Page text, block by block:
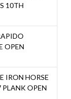
10TH
OPEN
IRON HORSE
PLANK OPEN